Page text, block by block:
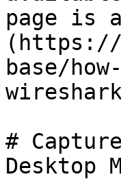
page is
(https://
base/
#
Desktop